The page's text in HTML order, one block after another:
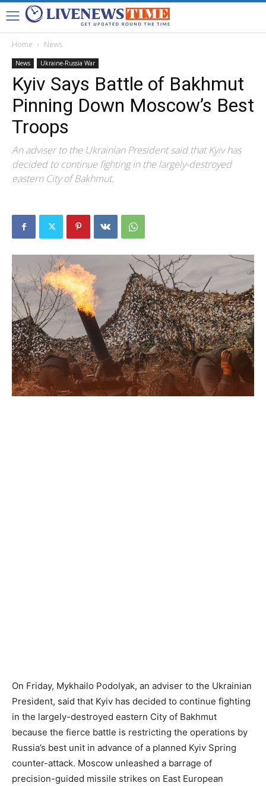
Home News
News Ukraine-Russia War
Kyiv Says Battle of Bakhmut
Pinning Down Moscow’s Best
Troops
An adviser to the Ukrainian President said that Kyiv has
decided to continue fighting in the largely-destroyed
eastern City of Bakhmut.
On Friday, Mykhailo Podolyak, an adviser to the Ukrainian
President, said that Kyiv has decided to continue fighting
in the largely-destroyed eastern City of Bakhmut
because the fierce battle is restricting the operations by
Russia’s best unit in advance of a planned Kyiv Spring
counter-attack. Moscow unleashed a barrage of
precision-guided missile strikes on East European